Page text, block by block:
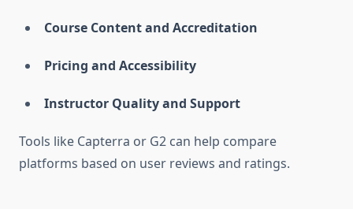
Course Content and Accreditation
Pricing and Accessibility
Instructor Quality and Support
Tools like Capterra or G2 can help compare
platforms based on user reviews and ratings.